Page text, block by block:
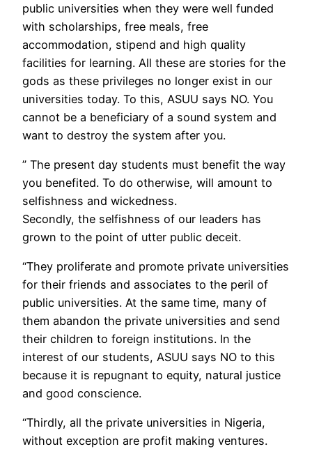
public universities when they were well funded
with scholarships, free meals, free
accommodation, stipend and high quality
facilities for learning. All these are stories for the
gods as these privileges no longer exist in our
universities today. To this, ASUU says NO. You
cannot be a beneficiary of a sound system and
want to destroy the system after you.
” The present day students must benefit the way
you benefited. To do otherwise, will amount to
selfishness and wickedness.
Secondly, the selfishness of our leaders has
grown to the point of utter public deceit.
“They proliferate and promote private universities
for their friends and associates to the peril of
public universities. At the same time, many of
them abandon the private universities and send
their children to foreign institutions. In the
interest of our students, ASUU says NO to this
because it is repugnant to equity, natural justice
and good conscience.
“Thirdly, all the private universities in Nigeria,
without exception are profit making ventures.